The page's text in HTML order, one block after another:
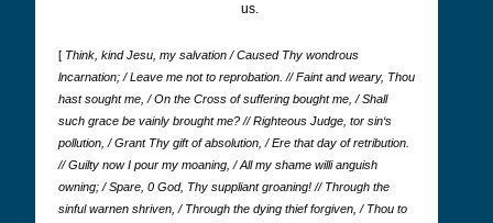
us.
[ Think, kind Jesu, my salvation / Caused Thy wondrous
lncarnation; / Leave me not to reprobation. // Faint and weary, Thou
hast sought me, / On the Cross of suffering bought me, / Shall
such grace be vainly brought me? // Righteous Judge, tor sin‘s
pollution, / Grant Thy gift of absolution, / Ere that day of retribution.
// Guilty now I pour my moaning, / All my shame willi anguish
owning; / Spare, 0 God, Thy suppliant groaning! // Through the
sinful warnen shriven, / Through the dying thief forgiven, / Thou to